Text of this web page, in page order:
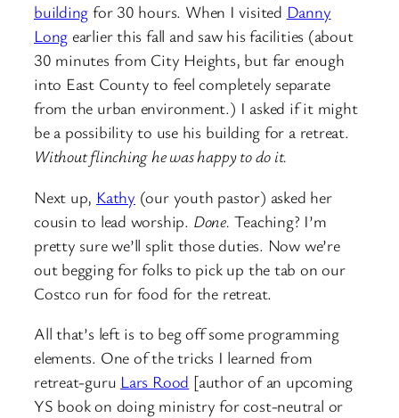
building for 30 hours. When I visited Danny
Long earlier this fall and saw his facilities (about
30 minutes from City Heights, but far enough
into East County to feel completely separate
from the urban environment.) I asked if it might
be a possibility to use his building for a retreat.
Without flinching he was happy to do it.
Next up, Kathy (our youth pastor) asked her
cousin to lead worship. Done. Teaching? I’m
pretty sure we’ll split those duties. Now we’re
out begging for folks to pick up the tab on our
Costco run for food for the retreat.
All that’s left is to beg off some programming
elements. One of the tricks I learned from
retreat-guru Lars Rood [author of an upcoming
YS book on doing ministry for cost-neutral or